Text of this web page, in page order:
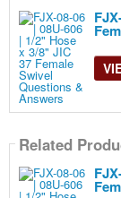
Related